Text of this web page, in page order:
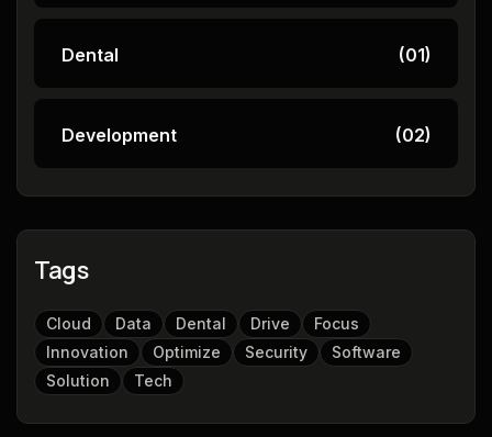
Dental (01)
Development (02)
Tags
Cloud Data Dental Drive
Focus
Innovation
Optimize Security
Software
Solution
Tech